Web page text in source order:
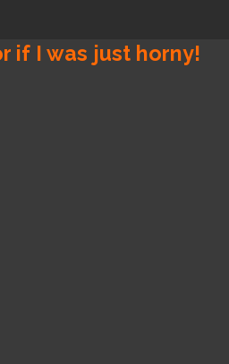
if I was just horny!